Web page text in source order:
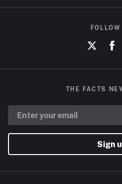
THE FACTS
Sign